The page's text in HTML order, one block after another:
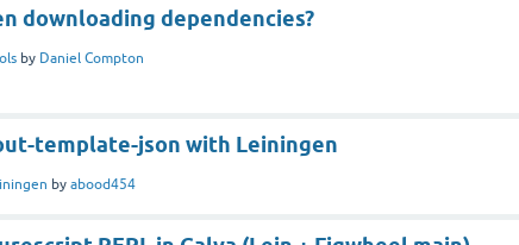
downloading dependencies?
by Daniel Compton
template-json with Leiningen
by abood454